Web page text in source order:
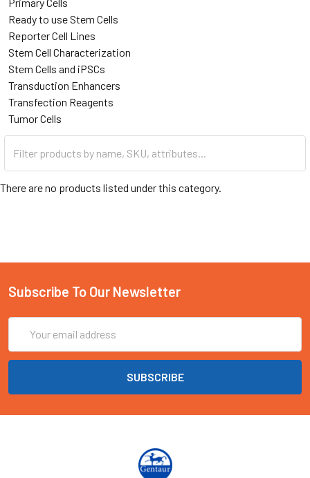
Ready to use Stem Cells
Reporter Cell Lines
Stem Cell Characterization
Stem Cells and iPSCs
Transduction Enhancers
Transfection Reagents
Tumor Cells
There are no products listed under this category.
Subscribe To Our Newsletter
Address